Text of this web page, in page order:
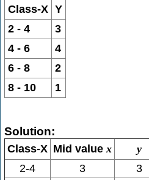
Class-X Y
2 - 4
3
4 - 6
4
6 - 8
2
8 - 10
1
Solution:
Class-X Mid valuex y
2-4 3 3